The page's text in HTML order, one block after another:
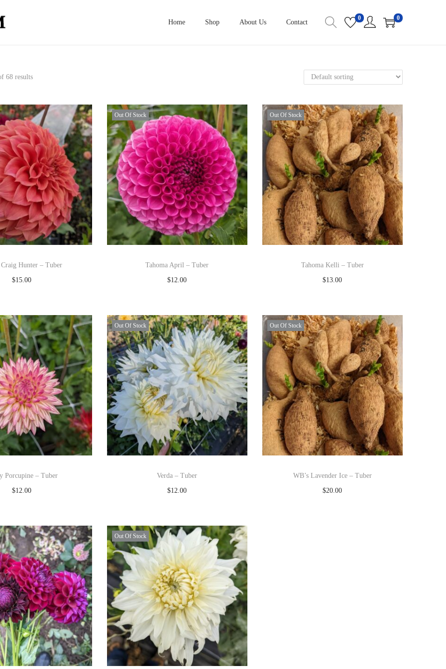
Home Shop About Us Contact
0 0
68 results
Hunter – Tuber
$15.00
Add to Wishlist
Out Of Stock
Tahoma April – Tuber
$12.00
Add to Wishlist
Out Of Stock
Tahoma Kelli – Tuber
$13.00
Add to Wishlist
Porcupine – Tuber
$12.00
Add to Wishlist
Out Of Stock
Verda – Tuber
$12.00
Add to Wishlist
Out Of Stock
WB’s Lavender Ice – Tuber
$20.00
Out Of Stock